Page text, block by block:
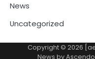
News
Uncategorized
Copyright © 2026
News by